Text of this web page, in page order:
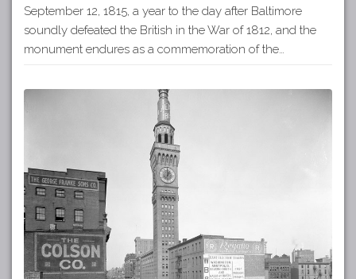
September 12, 1815, a year to the day after Baltimore
soundly defeated the British in the War of 1812, and the
monument endures as a commemoration of the…